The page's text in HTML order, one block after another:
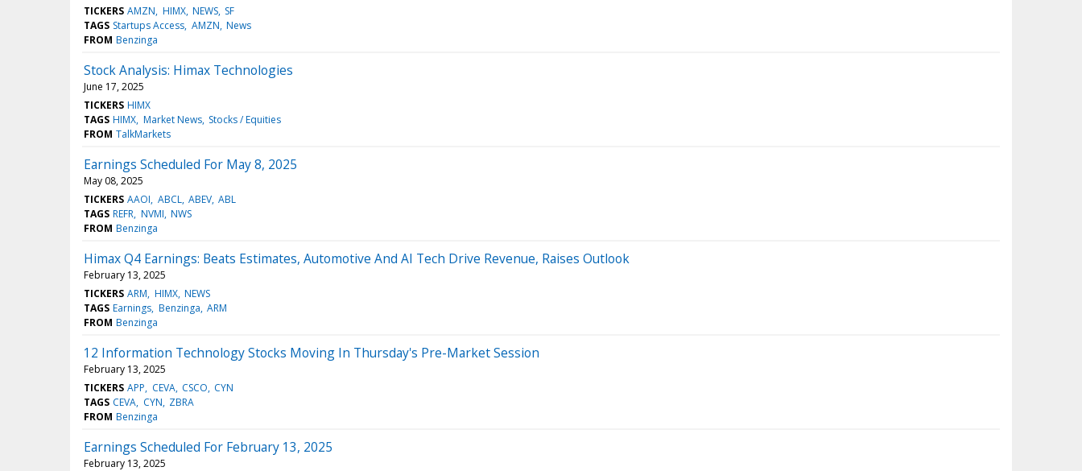
TICKERS AMZN HIMX NEWS SF
TAGS Startups Access AMZN News
FROM Benzinga
Stock Analysis: Himax Technologies
June 17, 2025
TICKERS HIMX
TAGS HIMX Market News Stocks / Equities
FROM TalkMarkets
Earnings Scheduled For May 8, 2025
May 08, 2025
TICKERS AAOI ABCL ABEV ABL
TAGS REFR NVMI NWS
FROM Benzinga
Himax Q4 Earnings: Beats Estimates, Automotive And AI Tech Drive Revenue, Raises Outlook
February 13, 2025
TICKERS ARM HIMX NEWS
TAGS Earnings Benzinga ARM
FROM Benzinga
12 Information Technology Stocks Moving In Thursday's Pre-Market Session
February 13, 2025
TICKERS APP CEVA CSCO CYN
TAGS CEVA CYN ZBRA
FROM Benzinga
Earnings Scheduled For February 13, 2025
February 13, 2025